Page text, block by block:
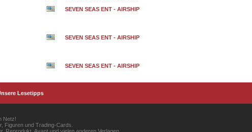
SEVEN SEAS ENT - AIRSHIP
SEVEN SEAS ENT - AIRSHIP
SEVEN SEAS ENT - AIRSHIP
Lesetipps
Netz!
Figuren und Trading-Cards.